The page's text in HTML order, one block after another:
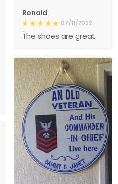
Ronald
07/11/2022
The shoes are great